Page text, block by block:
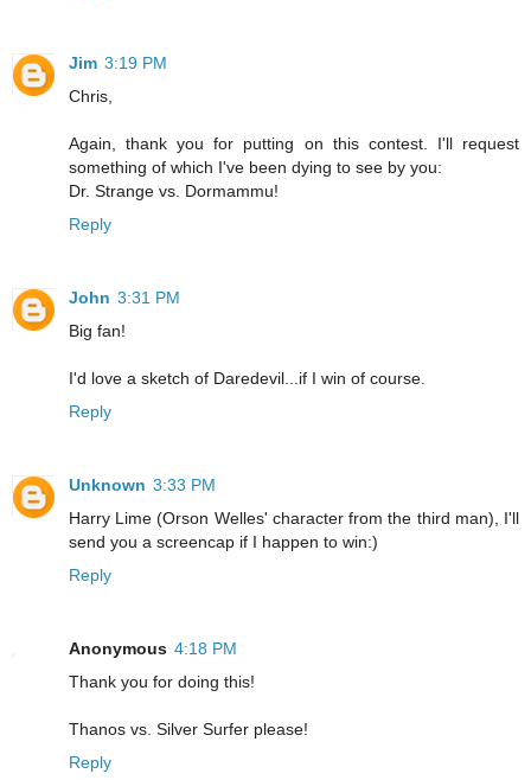
Jim 3:19 PM
Chris,
Again, thank you for putting on this contest. I'll request
something of which I've been dying to see by you:
Dr. Strange vs. Dormammu!
Reply
John 3:31 PM
Big fan!
I'd love a sketch of Daredevil...if I win of course.
Reply
Unknown 3:33 PM
Harry Lime (Orson Welles' character from the third man), I'll
send you a screencap if I happen to win:)
Reply
Anonymous 4:18 PM
Thank you for doing this!
Thanos vs. Silver Surfer please!
Reply